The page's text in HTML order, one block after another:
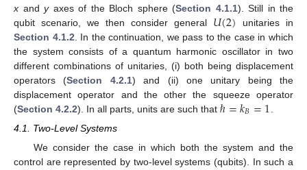
x and yaxes of the Bloch sphere (Section 4.1.1). Still in the
qubit scenario, we then consider general 𝑈(2) unitaries in
Section 4.1.2 . In the continuation, we pass to the case in which
the system consists of a quantum harmonic oscillator in two
different combinations of unitaries, (i) both being displacement
operators (Section 4.2.1) and (ii) one unitary being the
displacement operator and the other the squeeze operator
(Section 4.2.2). In all parts, units are such that ℏ=𝑘𝐵=1
4.1. Two-Level Systems
We consider the case in which both the system and the
control are represented by two-level systems (qubits). In such a